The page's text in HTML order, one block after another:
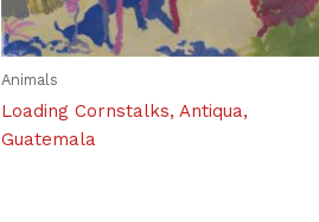
Animals
Loading Cornstalks, Antiqua,
Guatemala